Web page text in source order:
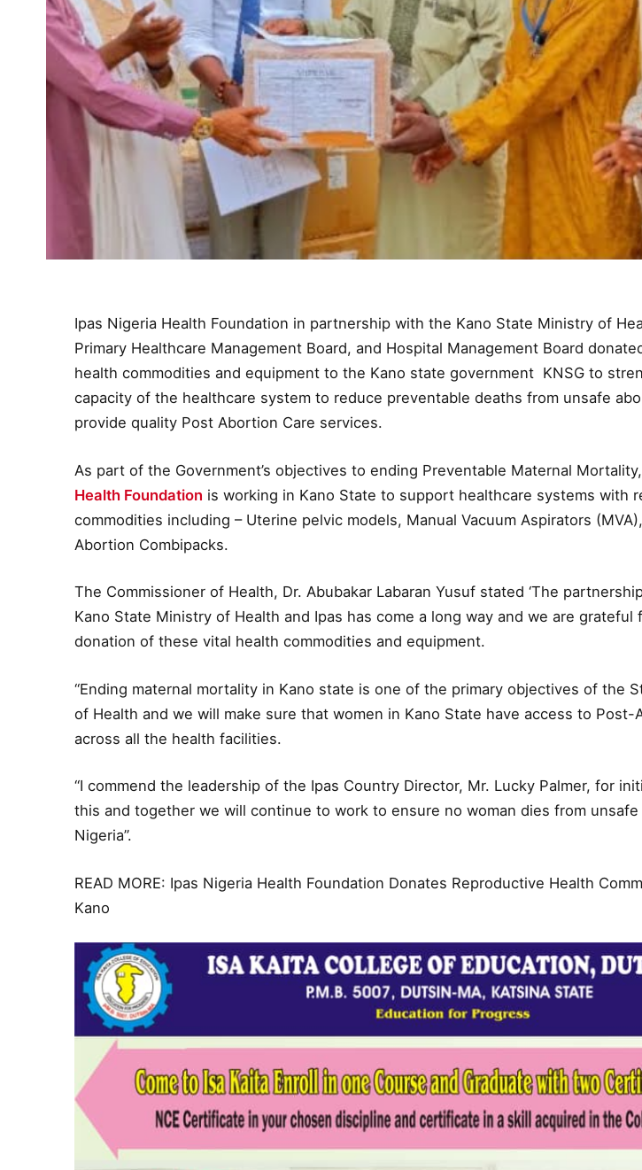
Ipas Nigeria Health Foundation in partnership with the Kano State Ministry of
Primary Healthcare Management Board, and Hospital Management Board
health commodities and equipment to the Kano state government KNSG to
capacity of the healthcare system to reduce preventable deaths from unsafe
provide quality Post Abortion Care services.
As part of the Government’s objectives to ending Preventable Maternal Mortality,
Health Foundation is working in Kano State to support healthcare systems with
commodities including – Uterine pelvic models, Manual Vacuum Aspirators
Abortion Combipacks.
The Commissioner of Health, Dr. Abubakar Labaran Yusuf stated ‘The
Kano State Ministry of Health and Ipas has come a long way and we are grateful
donation of these vital health commodities and equipment.
“Ending maternal mortality in Kano state is one of the primary objectives of the
of Health and we will make sure that women in Kano State have access to Post-
across all the health facilities.
“I commend the leadership of the Ipas Country Director, Mr. Lucky Palmer, for
this and together we will continue to work to ensure no woman dies from
Nigeria’’.
READ MORE: Ipas Nigeria Health Foundation Donates Reproductive Health
Kano